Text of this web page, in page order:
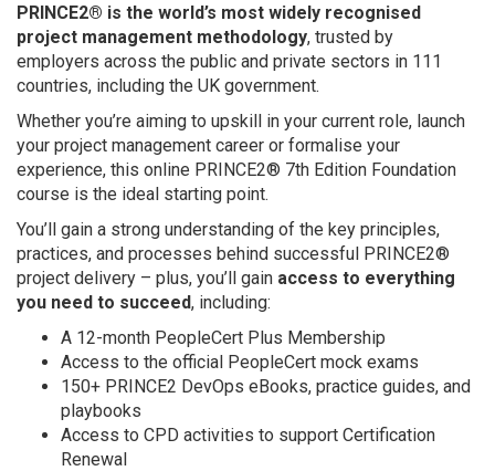
PRINCE2® is the world’s most widely recognised
project management methodology, trusted by
employers across the public and private sectors in 111
countries, including the UK government.
Whether you’re aiming to upskill in your current role, launch
your project management career or formalise your
experience, this online PRINCE2® 7th Edition Foundation
course is the ideal starting point.
You’ll gain a strong understanding of the key principles,
practices, and processes behind successful PRINCE2®
project delivery – plus, you’ll gain access to everything
you need to succeed, including:
A 12-month PeopleCert Plus Membership
Access to the official PeopleCert mock exams
150+ PRINCE2 DevOps eBooks, practice guides, and
playbooks
Access to CPD activities to support Certification
Renewal